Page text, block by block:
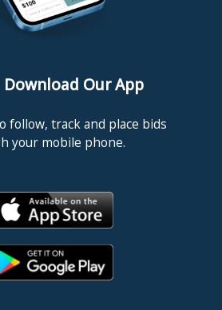
Download Our App
follow, track and place bids
your mobile phone.